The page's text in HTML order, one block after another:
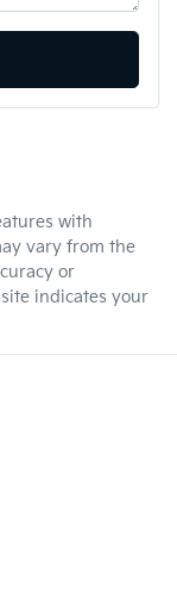
with
vary from the
or
indicates your